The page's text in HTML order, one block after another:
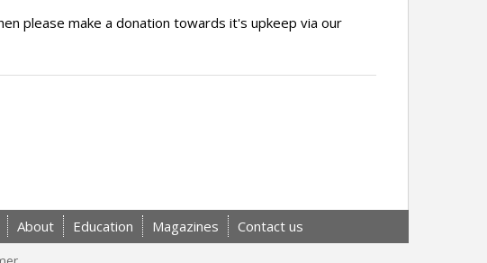
please make a donation towards it's upkeep via our
About Education Magazines Contact us